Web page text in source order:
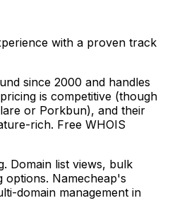
with a proven track
since 2000 and handles
is competitive (though
or Porkbun), and their
rich. Free WHOIS
Domain list views, bulk
options. Namecheap's
domain management in